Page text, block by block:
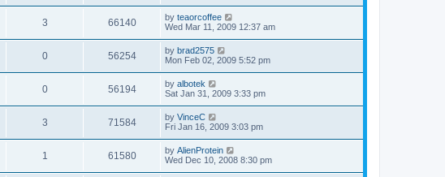
3 66140 by teaorcoffee
Wed Mar 11, 2009 12:37 am
0 56254 by brad2575
Mon Feb 02, 2009 5:52 pm
0 56194 by albotek
Sat Jan 31, 2009 3:33 pm
3 71584 by VinceC
Fri Jan 16, 2009 3:03 pm
1 61580 by AlienProtein
Wed Dec 10, 2008 8:30 pm